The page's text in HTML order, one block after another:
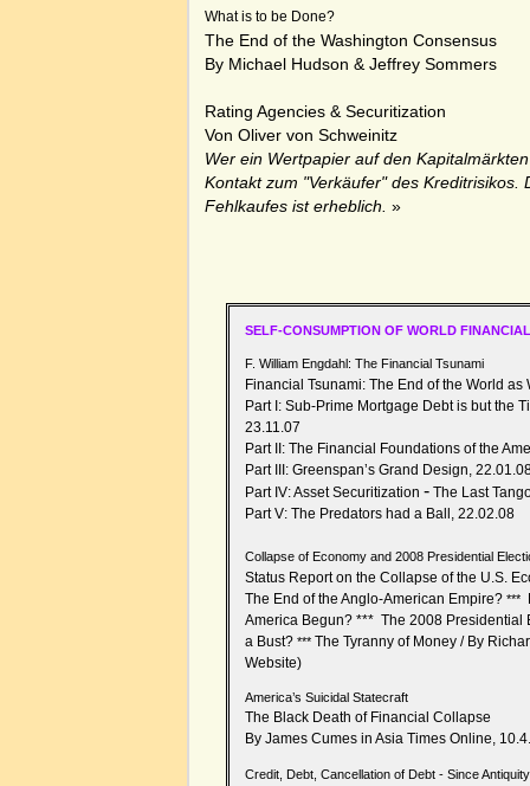
What is to be Done?
The End of the Washington Consensus
By Michael Hudson &Jeffrey Sommers
Rating Agencies & Securitization
VonOliver von Schweinitz
Wer ein Wertpapier auf den
Kontakt zum "Verkäufer" des Kreditrisikos.
Fehlkaufes ist erheblich.»
SELF-CONSUMPTION OF WORLD
F. William Engdahl: The Financial Tsunami
Financial Tsunami: The End of the World as
Part I:Sub-Prime Mortgage Debt is but the
23.11.07
Part II: The Financial Foundations of the
Part III: Greenspan’s Grand Design,
Part IV: Asset Securitization- The Last
Part V: The Predators had a Ball, 22.02.08
Collapse of Economy and 2008 Presidential
Status Report on the Collapse of the U.S.
The End of the Anglo-American Empire? ***
America Begun? *** The 2008 Presidential
a Bust? ***The Tyranny of Money / By
Website)
America’s Suicidal Statecraft
The Black Death of Financial Collapse
By James Cumes in Asia Times Online,
Credit, Debt, Cancellation of Debt - Since Antiquity